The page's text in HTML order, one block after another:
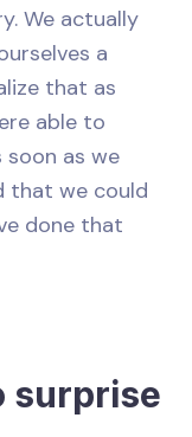
We actually
a
that as
able to
as we
that we could
done that
surprise